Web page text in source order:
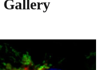
Gallery